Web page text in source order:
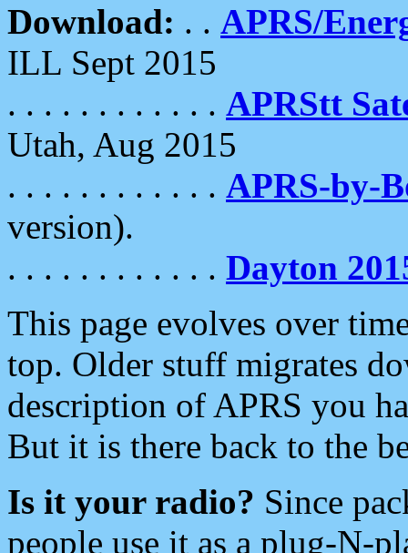
Download: . . APRS/
ILL Sept 2015
. . . . . . . . . . . . APRStt
Utah, Aug 2015
. . . . . . . . . . . . APRS-by-
version).
. . . . . . . . . . . . Dayton
This page evolves over
top. Older stuff migrates
description of APRS you
But it is there back to the
Is it your radio? Since
people use it as a plug-N-